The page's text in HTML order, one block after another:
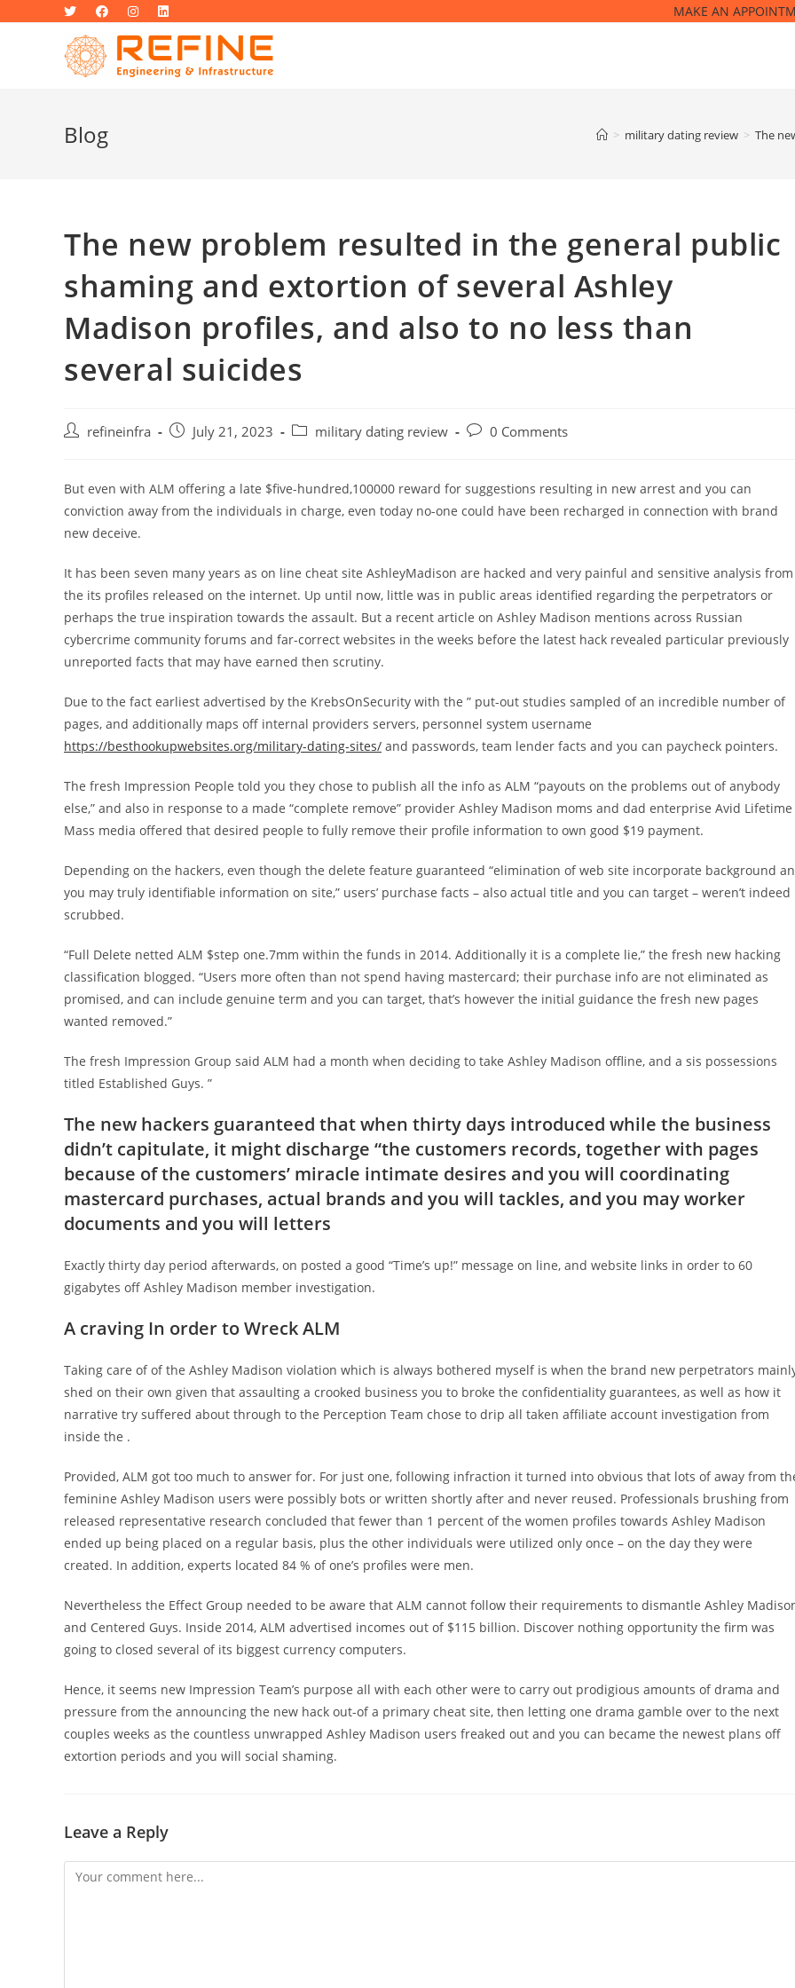
MAKE AN
Blog > military dating review > The
The new problem resulted in the general public
shaming and extortion of several Ashley
Madison profiles, and also to no less than
several suicides
Post refineinfra
Post July 21, 2023
Post military dating review
Post0 Comments
But even with ALM offering a late $five-hundred,100000 reward for suggestions resulting in new arrest and you can
conviction away from the individuals in charge, even today no-one could have been recharged in connection with brand
new deceive.
It has been seven many years as on line cheat site AshleyMadison are hacked and very painful and sensitive analysis from
the its profiles released on the internet. Up until now, little was in public areas identified regarding the perpetrators or
perhaps the true inspiration towards the assault. But a recent article on Ashley Madison mentions across Russian
cybercrime community forums and far-correct websites in the weeks before the latest hack revealed particular previously
unreported facts that may have earned then scrutiny.
Due to the fact earliest advertised by the KrebsOnSecurity with the ” put-out studies sampled of an incredible number of
pages, and additionally maps off internal providers servers, personnel system username
https://besthookupwebsites.org/military-dating-sites/ and passwords, team lender facts and you can paycheck pointers.
The fresh Impression People told you they chose to publish all the info as ALM “payouts on the problems out of anybody
else,” and also in response to a made “complete remove” provider Ashley Madison moms and dad enterprise Avid Lifetime
Mass media offered that desired people to fully remove their profile information to own good $19 payment.
Depending on the hackers, even though the delete feature guaranteed “elimination of web site incorporate background
you may truly identifiable information on site,” users’ purchase facts – also actual title and you can target – weren’t indeed
scrubbed.
“Full Delete netted ALM $step one.7mm within the funds in 2014. Additionally it is a complete lie,” the fresh new hacking
classification blogged. “Users more often than not spend having mastercard; their purchase info are not eliminated as
promised, and can include genuine term and you can target, that’s however the initial guidance the fresh new pages
wanted removed.”
The fresh Impression Group said ALM had a month when deciding to take Ashley Madison offline, and a sis possessions
titled Established Guys. ”
The new hackers guaranteed that when thirty days introduced while the business
didn’t capitulate, it might discharge “the customers records, together with pages
because of the customers’ miracle intimate desires and you will coordinating
mastercard purchases, actual brands and you will tackles, and you may worker
documents and you will letters
Exactly thirty day period afterwards, on posted a good “Time’s up!” message on line, and website links in order to 60
gigabytes off Ashley Madison member investigation.
A craving In order to Wreck ALM
Taking care of of the Ashley Madison violation which is always bothered myself is when the brand new perpetrators
shed on their own given that assaulting a crooked business you to broke the confidentiality guarantees, as well as how it
narrative try suffered about through to the Perception Team chose to drip all taken affiliate account investigation from
inside the .
Provided, ALM got too much to answer for. For just one, following infraction it turned into obvious that lots of away from
feminine Ashley Madison users were possibly bots or written shortly after and never reused. Professionals brushing from
released representative research concluded that fewer than 1 percent of the women profiles towards Ashley Madison
ended up being placed on a regular basis, plus the other individuals were utilized only once – on the day they were
created. In addition, experts located 84 % of one’s profiles were men.
Nevertheless the Effect Group needed to be aware that ALM cannot follow their requirements to dismantle Ashley
and Centered Guys. Inside 2014, ALM advertised incomes out of $115 billion. Discover nothing opportunity the firm was
going to closed several of its biggest currency computers.
Hence, it seems new Impression Team’s purpose all with each other were to carry out prodigious amounts of drama and
pressure from the announcing the new hack out-of a primary cheat site, then letting one drama gamble over to the next
couples weeks as the countless unwrapped Ashley Madison users freaked out and you can became the newest plans off
extortion periods and you will social shaming.
Leave a Reply
Comment